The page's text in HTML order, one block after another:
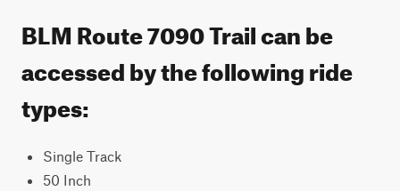
BLM Route 7090 Trail can be
accessed by the following ride
types:
Single Track
50 Inch